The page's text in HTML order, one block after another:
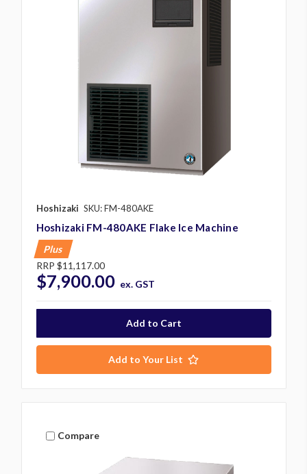
Hoshizaki SKU: FM-480AKE
Hoshizaki FM-480AKE Flake Ice Machine
Plus
RRP $11,117.00
$7,900.00 ex. GST
Add to Your List
Compare